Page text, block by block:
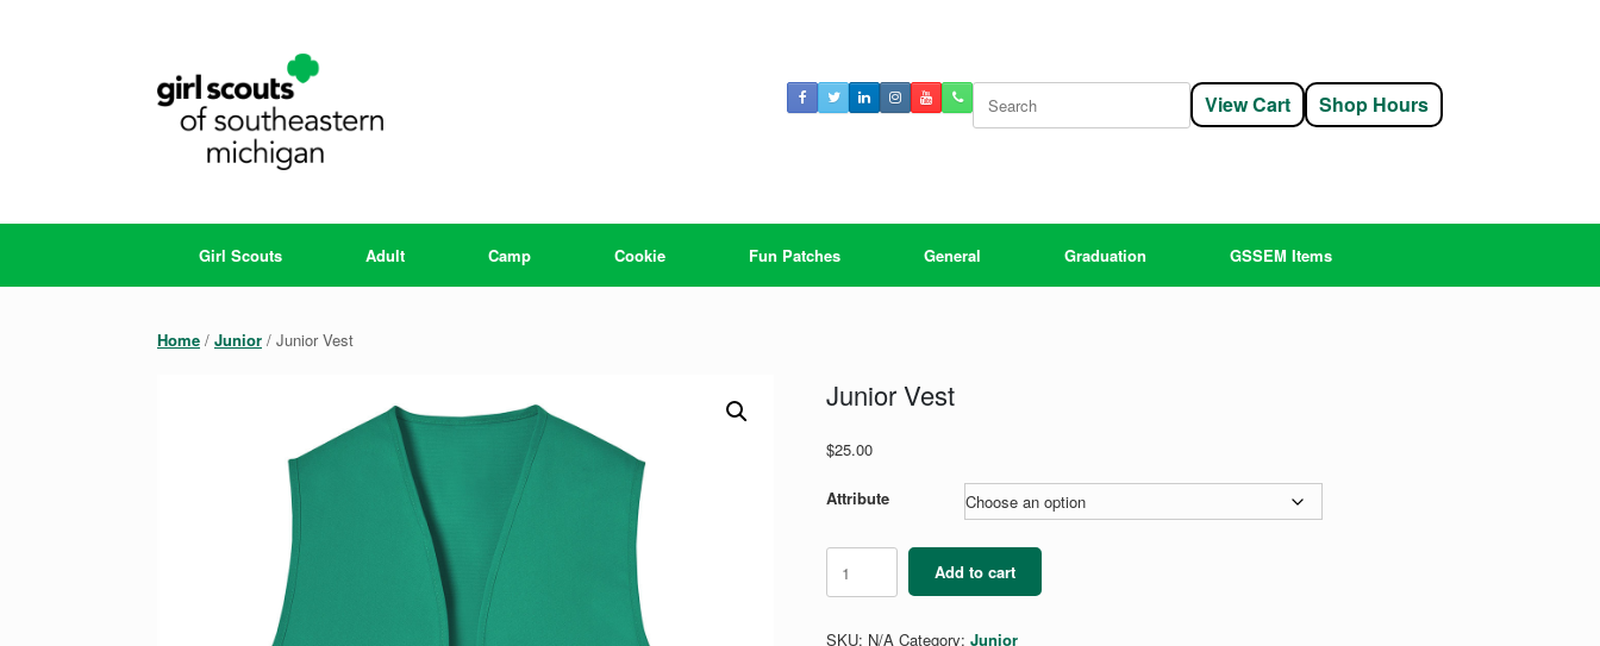
for:
View Cart Shop Hours
Girl Scouts Adult Camp Cookie Fun Patches General Graduation GSSEM Items
Home / Junior / Junior Vest
Junior Vest
$25.00
Attribute
Junior
Vest
quantity
Add to cart
SKU: N/A Category: Junior